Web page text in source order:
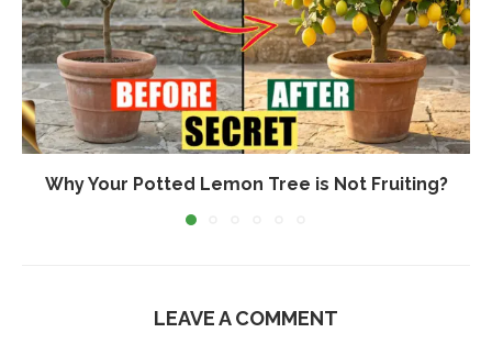
Why Your Potted Lemon Tree is Not Fruiting?
LEAVE A COMMENT